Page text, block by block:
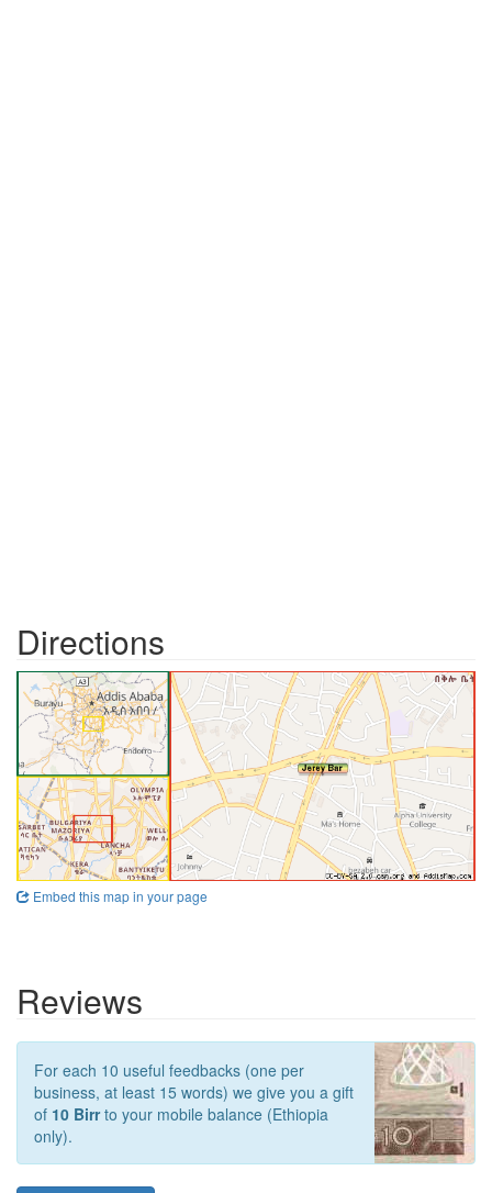
Directions
Embed this map in your page
Reviews
For each 10 useful feedbacks (one per
business, at least 15 words) we give you a gift
of 10 Birrto your mobile balance (Ethiopia
only).